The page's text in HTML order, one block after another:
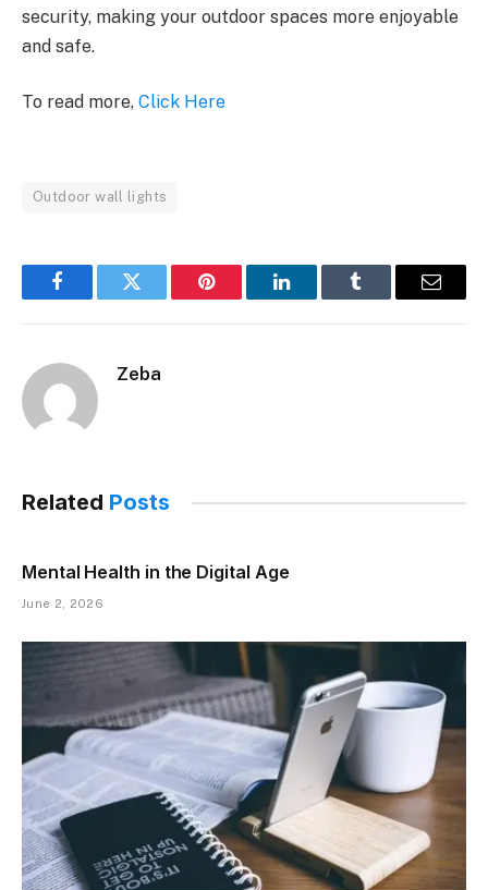
security, making your outdoor spaces more enjoyable
and safe.
To read more, Click Here
Outdoor wall lights
FacebookTwitter Pinterest LinkedInTumblr Email
Zeba
Related Posts
Mental Health in the Digital Age
June 2, 2026